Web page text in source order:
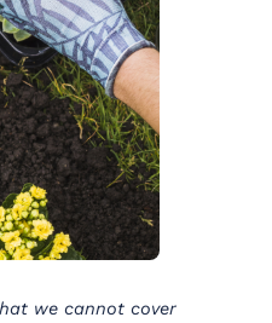
we cannot cover